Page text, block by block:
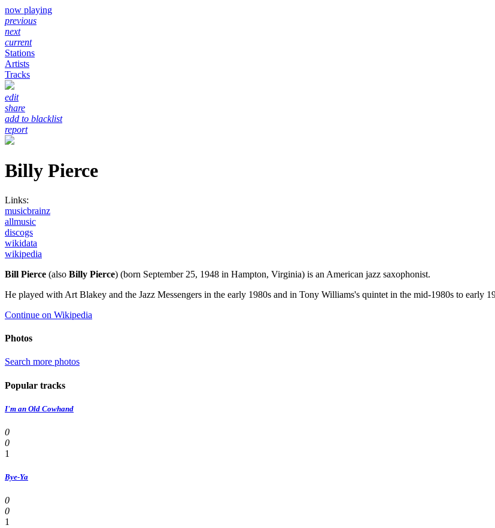
now playing
previous
next
current
Stations
Artists
Tracks
edit
share
add to blacklist
report
Billy Pierce
Links:
musicbrainz
allmusic
discogs
wikidata
wikipedia
Bill Pierce (also Billy Pierce) (born September 25, 1948 in Hampton, Virginia) is an American jazz saxophonist.
He played with Art Blakey and the Jazz Messengers in the early 1980s and in Tony Williams's quintet in the mid-1980s to early
Continue on Wikipedia
Photos
Search more photos
Popular tracks
I'm an Old Cowhand
0
0
1
Bye-Ya
0
0
1